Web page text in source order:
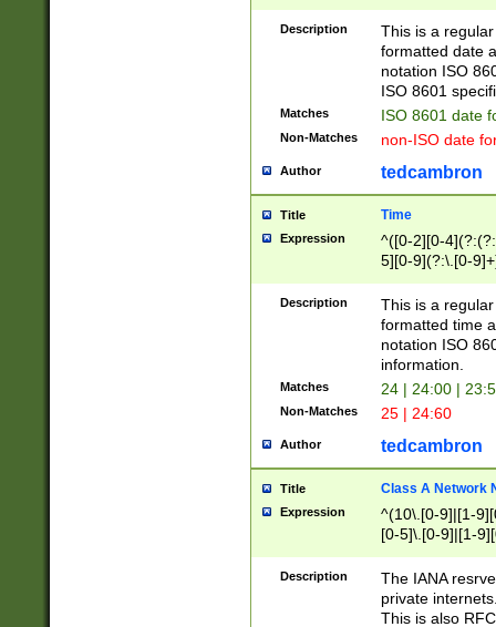
2]|0[1-9])(?:\-
9]|[1-4][0-9]5[0-
(?:\-)?[1-
Description
This is a
formatted date
notation ISO
ISO 8601
Matches ISO 8601 date
Non-Matches non-ISO date
Author tedcambron
Title Time
Expression
^([0-2][0-
5][0-9](?:\.[0-
Description
This is a
formatted time
notation ISO
information.
Matches 24 | 24:00 |
Non-Matches 25 | 24:60
Author tedcambron
Title Class A Network
Expression
^(10\.[0-9]|[1-
[0-5]\.[0-9]|[1-
Description
The IANA
private
This is also